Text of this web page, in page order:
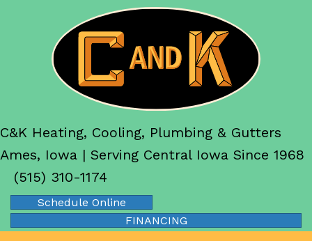
C&K Heating, Cooling, Plumbing & Gutters
Ames, Iowa | Serving Central Iowa Since 1968
(515) 310-1174
Schedule Online
FINANCING